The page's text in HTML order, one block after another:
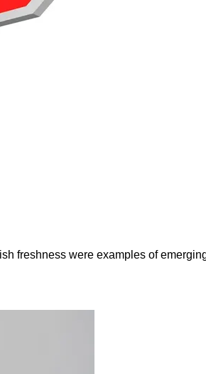
freshness were examples of